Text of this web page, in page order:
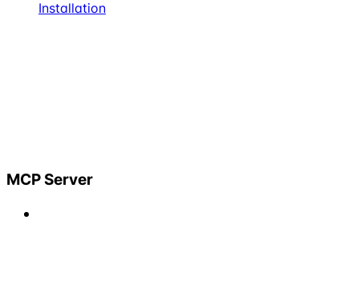
Installation
MCP Server